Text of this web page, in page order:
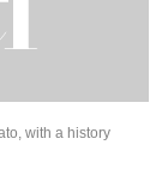
with a history